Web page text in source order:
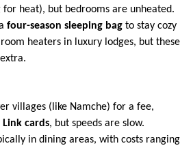
for heat), but bedrooms are unheated.
four-season sleeping bag to stay cozy
heaters in luxury lodges, but these
villages (like Namche) for a fee,
Link cards, but speeds are slow.
in dining areas, with costs ranging